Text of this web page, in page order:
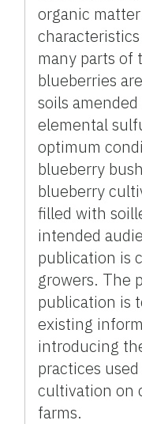
organic
many parts of
blueberries
soils
elemental
optimum
blueberry
blueberry
filled with
intended
publication is
growers. The
publication is
existing
introducing
practices
cultivation on
farms.